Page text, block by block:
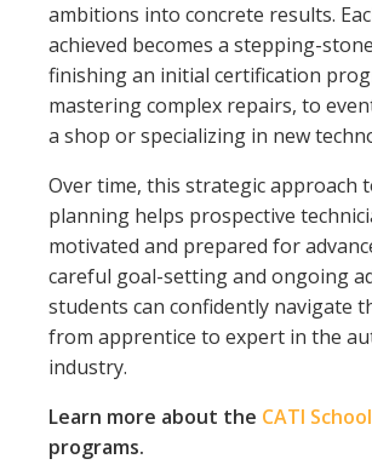
ambitions into concrete results.
achieved becomes a stepping-
finishing an initial certification
mastering complex repairs, to
a shop or specializing in new
Over time, this strategic approach
planning helps prospective
motivated and prepared for
careful goal-setting and ongoing
students can confidently navigate
from apprentice to expert in the
industry.
Learn more about the CATI School
programs.